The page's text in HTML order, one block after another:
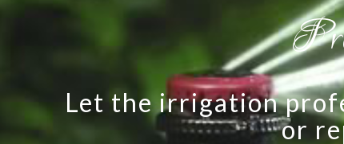
Top
Take the worry out